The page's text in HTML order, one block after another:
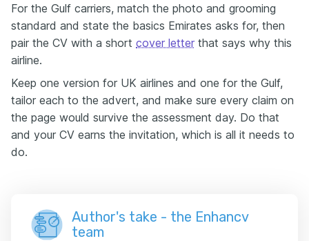
For the Gulf carriers, match the photo and grooming
standard and state the basics Emirates asks for, then
pair the CV with a short cover letter that says why this
airline.
Keep one version for UK airlines and one for the Gulf,
tailor each to the advert, and make sure every claim on
the page would survive the assessment day. Do that
and your CV earns the invitation, which is all it needs to
do.
Author's take - the Enhancv
team